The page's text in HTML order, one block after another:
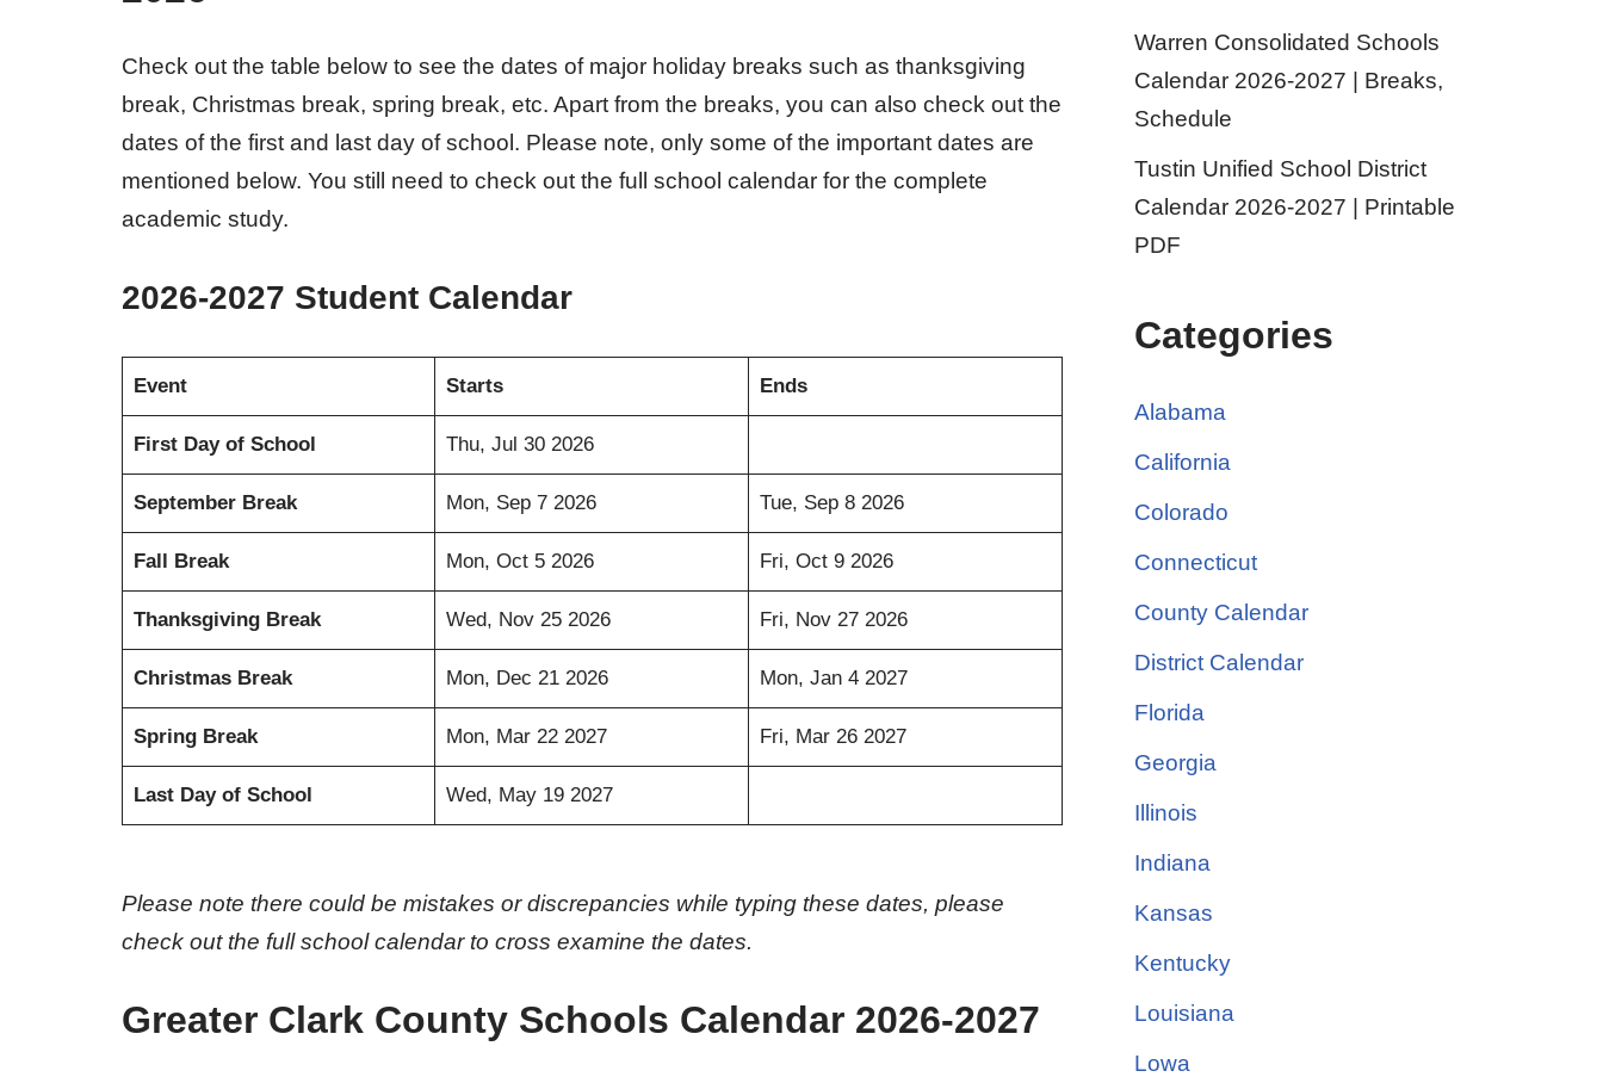
Check out the table below to see the dates of major holiday breaks such as thanksgiving
break, Christmas break, spring break, etc. Apart from the breaks, you can also check out the
dates of the first and last day of school. Please note, only some of the important dates are
mentioned below. You still need to check out the full school calendar for the complete
academic study.
2026-2027 Student Calendar
Event Starts Ends
First Day of School Thu, Jul 30 2026
September Break Mon, Sep 7 2026 Tue, Sep 8 2026
Fall Break Mon, Oct 5 2026 Fri, Oct 9 2026
Thanksgiving Break Wed, Nov 25 2026 Fri, Nov 27 2026
Christmas Break Mon, Dec 21 2026 Mon, Jan 4 2027
Spring Break Mon, Mar 22 2027 Fri, Mar 26 2027
Last Day of School Wed, May 19 2027
Please note there could be mistakes or discrepancies while typing these dates, please
check out the full school calendar to cross examine the dates.
Greater Clark County Schools Calendar 2026-2027
Warren Consolidated Schools
Calendar 2026-2027 | Breaks,
Schedule
Tustin Unified School District
Calendar 2026-2027 | Printable
PDF
Categories
Alabama
California
Colorado
Connecticut
County Calendar
District Calendar
Florida
Georgia
Illinois
Indiana
Kansas
Kentucky
Louisiana
Lowa